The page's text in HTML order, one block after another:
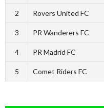
2 Rovers United FC
3 PR Wanderers FC
4 PR Madrid FC
5 Comet Riders FC